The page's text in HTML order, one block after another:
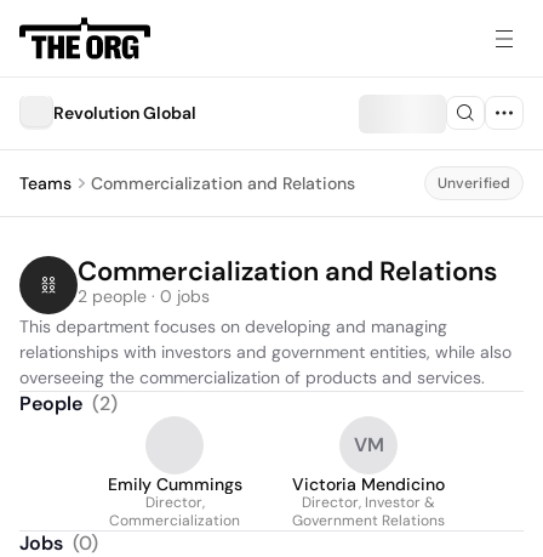
Revolution Global
Teams Commercialization and Relations Unverified
Commercialization and Relations
2 people · 0 jobs
This department focuses on developing and managing
relationships with investors and government entities, while also
overseeing the commercialization of products and services.
People (2)
Emily Cummings
Director,
Commercialization
VM
Victoria Mendicino
Director, Investor &
Government Relations
Jobs (0)